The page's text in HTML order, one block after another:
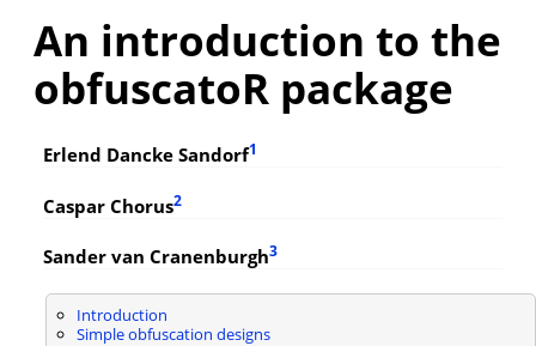
An introduction to the
obfuscatoR package
Erlend Dancke Sandorf1
Caspar Chorus2
Sander van Cranenburgh3
Introduction
Simple obfuscation designs